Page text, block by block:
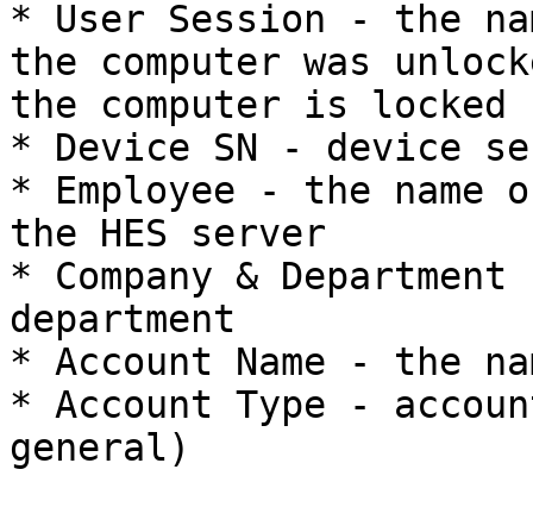
* User Session - the
the computer was
the computer is locked
* Device SN - device
* Employee - the name
the HES server
* Company &
department
* Account Name - the
* Account Type -